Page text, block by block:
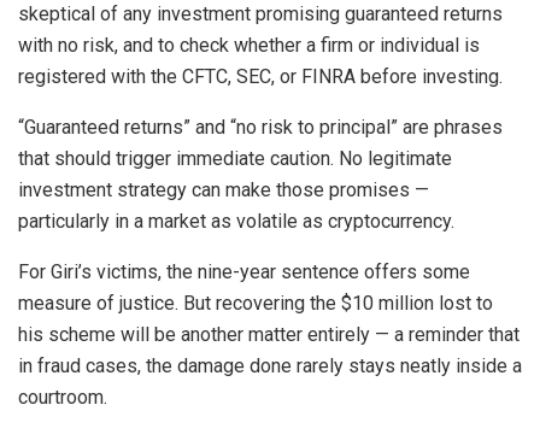
skeptical of any investment promising guaranteed returns
with no risk, and to check whether a firm or individual is
registered with the CFTC, SEC, or FINRA before investing.
“Guaranteed returns” and “no risk to principal” are phrases
that should trigger immediate caution. No legitimate
investment strategy can make those promises —
particularly in a market as volatile as cryptocurrency.
For Giri’s victims, the nine-year sentence offers some
measure of justice. But recovering the $10 million lost to
his scheme will be another matter entirely — a reminder that
in fraud cases, the damage done rarely stays neatly inside a
courtroom.